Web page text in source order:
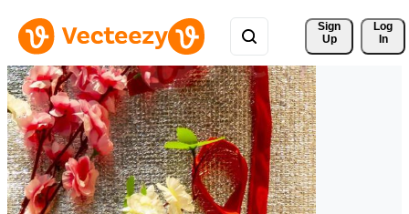
Sign
Up
Log
In